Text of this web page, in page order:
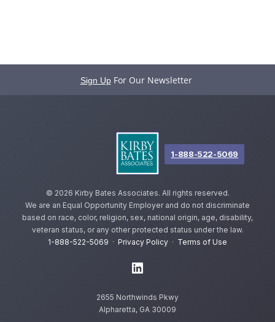
Sign Up For Our Newsletter
© 2026 Kirby Bates Associates. All rights reserved.
We are an Equal Opportunity Employer and do not discriminate
based on race, color, religion, sex, national origin, age, disability,
veteran status, or any other protected status under the law.
1-888-522-5069 · Privacy Policy · Terms of Use
2655 Northwinds Pkwy
Alpharetta, GA 30009
1-888-522-5069